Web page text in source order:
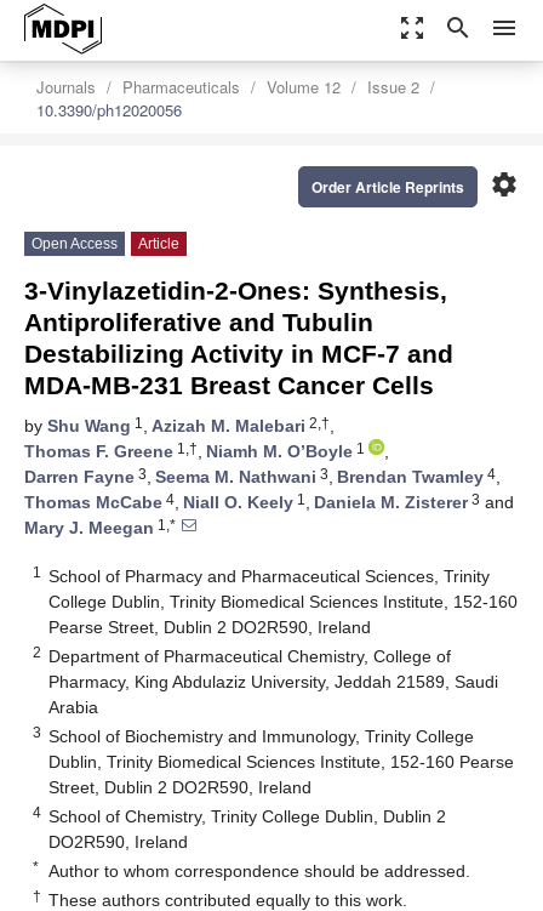
zoom_out_map search menu
Journals Pharmaceuticals Volume 12
Issue 2
10.3390/ph12020056
settings
Order Article Reprints
Open Access Article
3-Vinylazetidin-2-Ones: Synthesis,
Antiproliferative and Tubulin
Destabilizing Activity in MCF-7 and
MDA-MB-231 Breast Cancer Cells
by Shu Wang 1 , Azizah M. Malebari 2,†,
Thomas F. Greene 1,†, Niamh M. O’Boyle 1
,
Darren Fayne 3, Seema M. Nathwani 3, Brendan Twamley 4,
Thomas McCabe 4, Niall O. Keely 1 , Daniela M. Zisterer3 and
Mary J. Meegan 1,*
1
School of Pharmacy and Pharmaceutical Sciences, Trinity
College Dublin, Trinity Biomedical Sciences Institute, 152-160
Pearse Street, Dublin 2 DO2R590, Ireland
2 Department of Pharmaceutical Chemistry, College of
Pharmacy, King Abdulaziz University, Jeddah 21589, Saudi
Arabia
3 School of Biochemistry and Immunology, Trinity College
Dublin, Trinity Biomedical Sciences Institute, 152-160 Pearse
Street, Dublin 2 DO2R590, Ireland
4 School of Chemistry, Trinity College Dublin, Dublin 2
DO2R590, Ireland
* Author to whom correspondence should be addressed.
† These authors contributed equally to this work.